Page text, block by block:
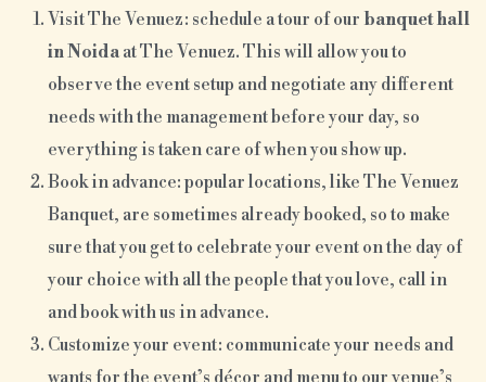
Visit The Venuez: schedule a tour of our banquet hall
in Noidaat The Venuez. This will allow you to
observe the event setup and negotiate any different
needs with the management before your day, so
everything is taken care of when you show up.
Book in advance: popular locations, like The Venuez
Banquet, are sometimes already booked, so to make
sure that you get to celebrate your event on the day of
your choice with all the people that you love, call in
and book with us in advance.
Customize your event: communicate your needs and